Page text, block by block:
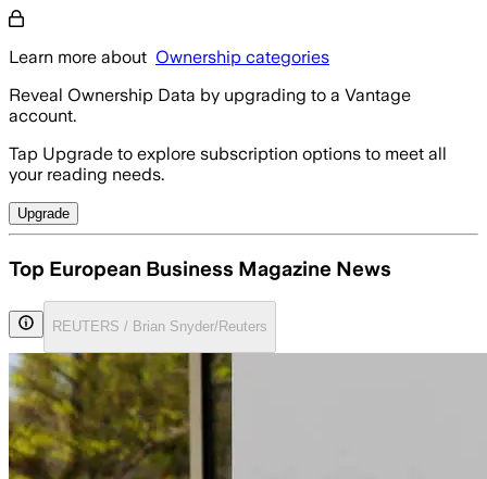
Learn more about Ownership categories
Reveal Ownership Data by upgrading to a Vantage
account.
Tap Upgrade to explore subscription options to meet all
your reading needs.
Upgrade
Top European Business Magazine News
REUTERS / Brian Snyder/Reuters